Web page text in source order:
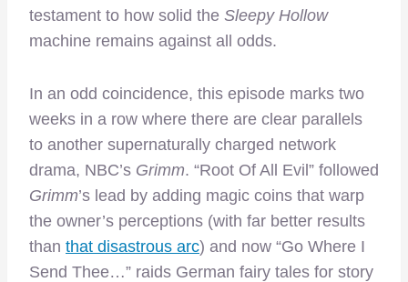
testament to how solid the Sleepy Hollow
machine remains against all odds.
In an odd coincidence, this episode marks two
weeks in a row where there are clear parallels
to another supernaturally charged network
drama, NBC’s Grimm. “Root Of All Evil” followed
Grimm’s lead by adding magic coins that warp
the owner’s perceptions (with far better results
than that disastrous arc) and now “Go Where I
Send Thee…” raids German fairy tales for story